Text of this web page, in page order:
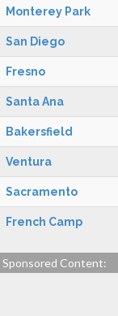
Monterey Park
San Diego
Fresno
Santa Ana
Bakersfield
Ventura
Sacramento
French Camp
Sponsored Content: